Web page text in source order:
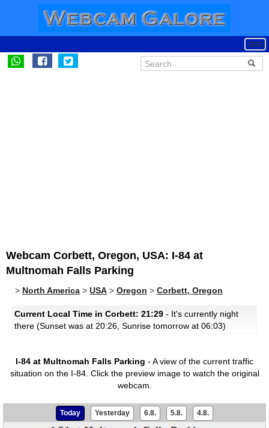
Webcam Corbett, Oregon, USA: I-84 at
Multnomah Falls Parking
> North America > USA > Oregon > Corbett, Oregon
Current Local Time in Corbett: 21:29 - It's currently night
there (Sunset was at 20:26, Sunrise tomorrow at 06:03)
I-84 at Multnomah Falls Parking - A view of the current traffic
situation on the I-84. Click the preview image to watch the original
webcam.
Today Yesterday 6.8. 5.8. 4.8.